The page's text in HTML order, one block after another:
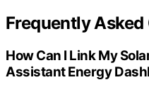
Frequently
How Can I Link My
Assistant Energy